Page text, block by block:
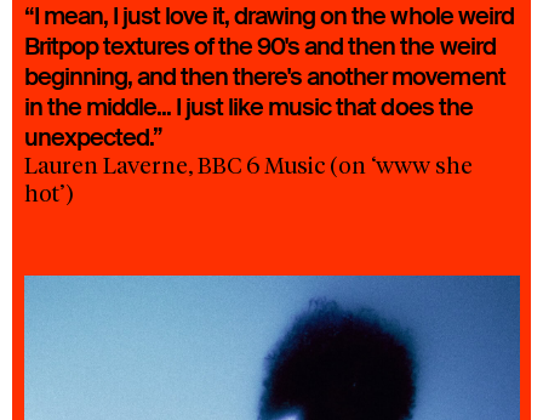
“I mean, I just love it, drawing on the whole weird
Britpop textures of the 90's and then the weird
beginning, and then there's another movement
in the middle... I just like music that does the
unexpected.”
Lauren Laverne, BBC 6 Music (on ‘www she
hot’)